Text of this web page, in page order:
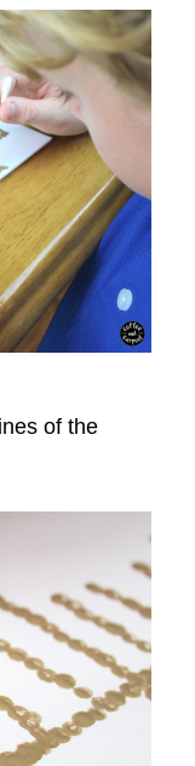
of the